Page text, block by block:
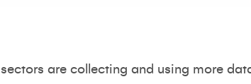
are collecting and using more